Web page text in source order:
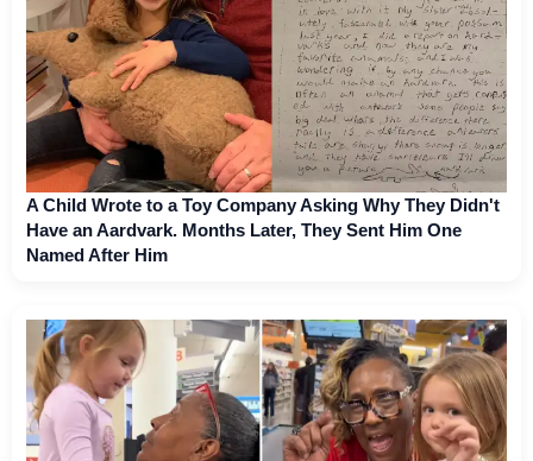
A Child Wrote to a Toy Company Asking Why They Didn't
Have an Aardvark. Months Later, They Sent Him One
Named After Him